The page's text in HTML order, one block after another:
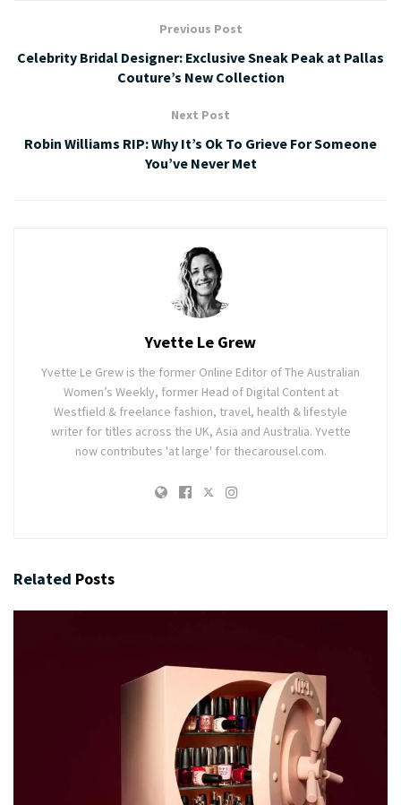
Previous Post
Celebrity Bridal Designer: Exclusive Sneak Peak at Pallas
Couture’s New Collection
Next Post
Robin Williams RIP: Why It’s Ok To Grieve For Someone
You’ve Never Met
Yvette Le Grew
Yvette Le Grew is the former Online Editor of The Australian
Women’s Weekly, former Head of Digital Content at
Westfield & freelance fashion, travel, health & lifestyle
writer for titles across the UK, Asia and Australia. Yvette
now contributes 'at large' for thecarousel.com.
Related Posts